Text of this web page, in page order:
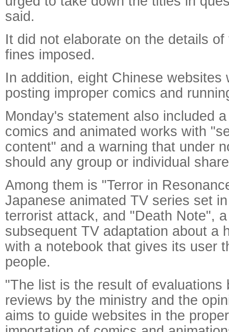
said.
It did not elaborate on the details
fines imposed.
In addition, eight Chinese websites
posting improper comics and
Monday's statement also included
comics and animated works with
content" and a warning that under
should any group or individual
Among them is "Terror in
Japanese animated TV series set
terrorist attack, and "Death Note",
subsequent TV adaptation about a
with a notebook that gives its user
people.
"The list is the result of evaluations
reviews by the ministry and the
aims to guide websites in the